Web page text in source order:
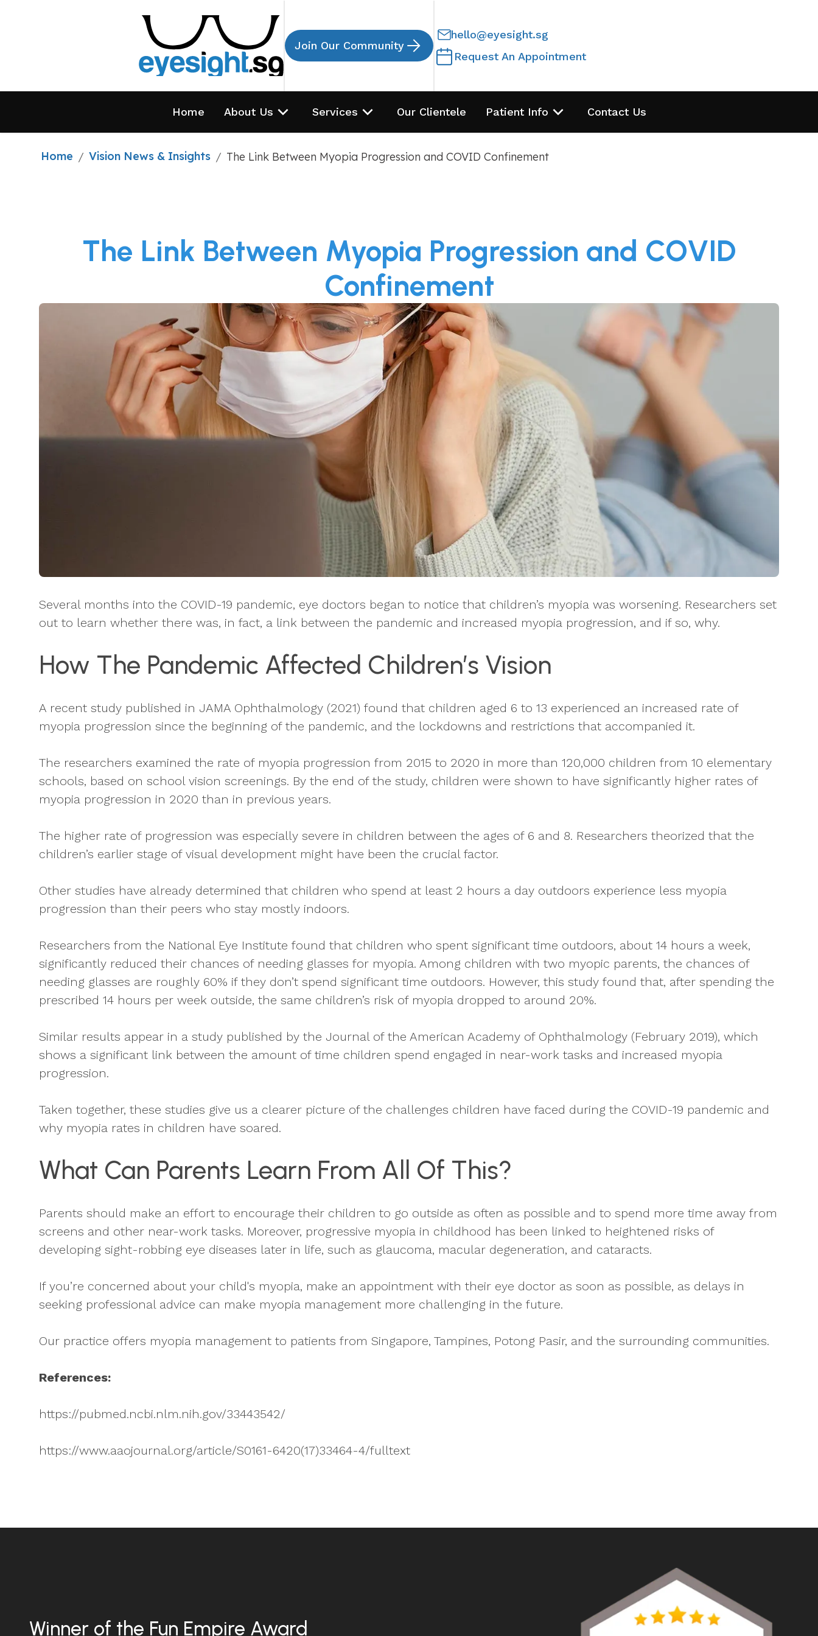
Join Our Community
hello@eyesight.sg
Request An Appointment
Home About Us Services Our Clientele Patient Info Contact Us
Home / Vision News & Insights / The Link Between Myopia Progression and COVID Confinement
The Link Between Myopia Progression and COVID
Confinement
Several months into the COVID-19 pandemic, eye doctors began to notice that children’s myopia was worsening. Researchers set
out to learn whether there was, in fact, a link between the pandemic and increased myopia progression, and if so, why.
How The Pandemic Affected Children’s Vision
A recent study published in JAMA Ophthalmology (2021) found that children aged 6 to 13 experienced an increased rate of
myopia progression since the beginning of the pandemic, and the lockdowns and restrictions that accompanied it.
The researchers examined the rate of myopia progression from 2015 to 2020 in more than 120,000 children from 10 elementary
schools, based on school vision screenings. By the end of the study, children were shown to have significantly higher rates of
myopia progression in 2020 than in previous years.
The higher rate of progression was especially severe in children between the ages of 6 and 8. Researchers theorized that the
children’s earlier stage of visual development might have been the crucial factor.
Other studies have already determined that children who spend at least 2 hours a day outdoors experience less myopia
progression than their peers who stay mostly indoors.
Researchers from the National Eye Institute found that children who spent significant time outdoors, about 14 hours a week,
significantly reduced their chances of needing glasses for myopia. Among children with two myopic parents, the chances of
needing glasses are roughly 60% if they don’t spend significant time outdoors. However, this study found that, after spending the
prescribed 14 hours per week outside, the same children’s risk of myopia dropped to around 20%.
Similar results appear in a study published by the Journal of the American Academy of Ophthalmology (February 2019), which
shows a significant link between the amount of time children spend engaged in near-work tasks and increased myopia
progression.
Taken together, these studies give us a clearer picture of the challenges children have faced during the COVID-19 pandemic and
why myopia rates in children have soared.
What Can Parents Learn From All Of This?
Parents should make an effort to encourage their children to go outside as often as possible and to spend more time away from
screens and other near-work tasks. Moreover, progressive myopia in childhood has been linked to heightened risks of
developing sight-robbing eye diseases later in life, such as glaucoma, macular degeneration, and cataracts.
If you’re concerned about your child's myopia, make an appointment with their eye doctor as soon as possible, as delays in
seeking professional advice can make myopia management more challenging in the future.
Our practice offers myopia management to patients from Singapore, Tampines, Potong Pasir, and the surrounding communities.
References:
https://pubmed.ncbi.nlm.nih.gov/33443542/
https://www.aaojournal.org/article/S0161-6420(17)33464-4/fulltext
Winner of the Fun Empire Award